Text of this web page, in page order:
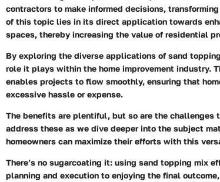
contractors to make informed decisions,
of this topic lies in its direct application towards
spaces, thereby increasing the value of residential
By exploring the diverse applications of sand
role it plays within the home improvement industry.
enables projects to flow smoothly, ensuring that
excessive hassle or expense.
The benefits are plentiful, but so are the
address these as we dive deeper into the subject
homeowners can maximize their efforts with this
There’s no sugarcoating it: using sand topping mix
planning and execution to enjoying the final